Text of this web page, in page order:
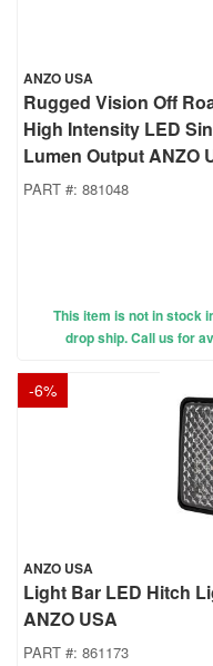
ANZO USA
Rugged Vision Off
High Intensity LED
Lumen Output ANZO
PART #: 881048
This item is not in stock
drop ship. Call us for
-6%
ANZO USA
Light Bar LED Hitch
ANZO USA
PART #: 861173